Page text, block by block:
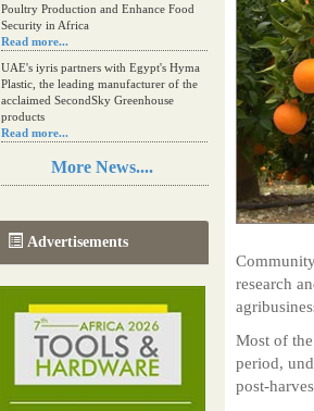
Poultry Production and Enhance Food
Security in Africa
Read more...
UAE's iyris partners with Egypt's Hyma
Plastic, the leading manufacturer of the
acclaimed SecondSky Greenhouse
products
Read more...
Resilience in Sub-Saharan African
agriculture is enhanced by Diageo's
A new, more effective method of cork
manufacturing is being tested in
Morocco
The progression of Africa's printing
sector starting in 2024
Read more...
More News....
Advertisements
research
Most of
period,
post-